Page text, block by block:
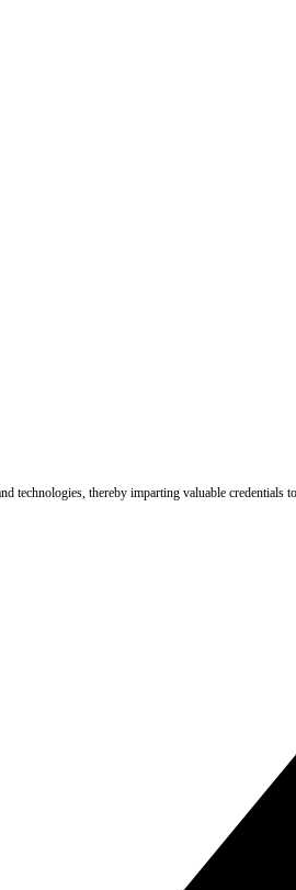
thereby imparting valuable credentials